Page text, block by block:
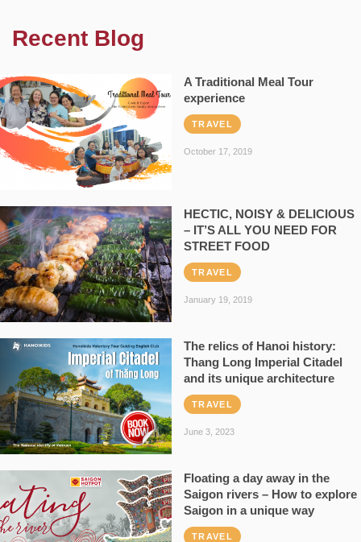
Recent Blog
A Traditional Meal Tour
experience
TRAVEL
October 17, 2019
HECTIC, NOISY & DELICIOUS
– IT’S ALL YOU NEED FOR
STREET FOOD
TRAVEL
January 19, 2019
The relics of Hanoi history:
Thang Long Imperial Citadel
and its unique architecture
TRAVEL
June 3, 2023
Floating a day away in the
Saigon rivers – How to explore
Saigon in a unique way
TRAVEL